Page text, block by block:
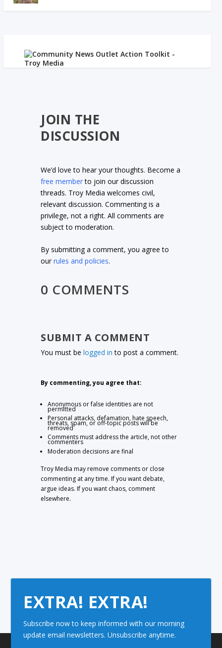
JOIN THE
DISCUSSION
We’d love to hear your thoughts. Become a
free memberto join our discussion
threads. Troy Media welcomes civil,
relevant discussion. Commenting is a
privilege, not a right. All comments are
subject to moderation.
By submitting a comment, you agree to
ourrules and policies.
0 COMMENTS
SUBMIT A COMMENT
You must belogged in to post a comment.
By commenting, you agree that:
Anonymous or false identities are not
permitted
Personal attacks, defamation, hate speech,
threats, spam, or off-topic posts will be
removed
Comments must address the article, not other
commenters
Moderation decisions are final
Troy Media may remove comments or close
commenting at any time. If you want debate,
argue ideas. If you want chaos, comment
elsewhere.
EXTRA! EXTRA!
Subscribe now to keep informed with our morning
update email newsletters. Unsubscribe anytime.